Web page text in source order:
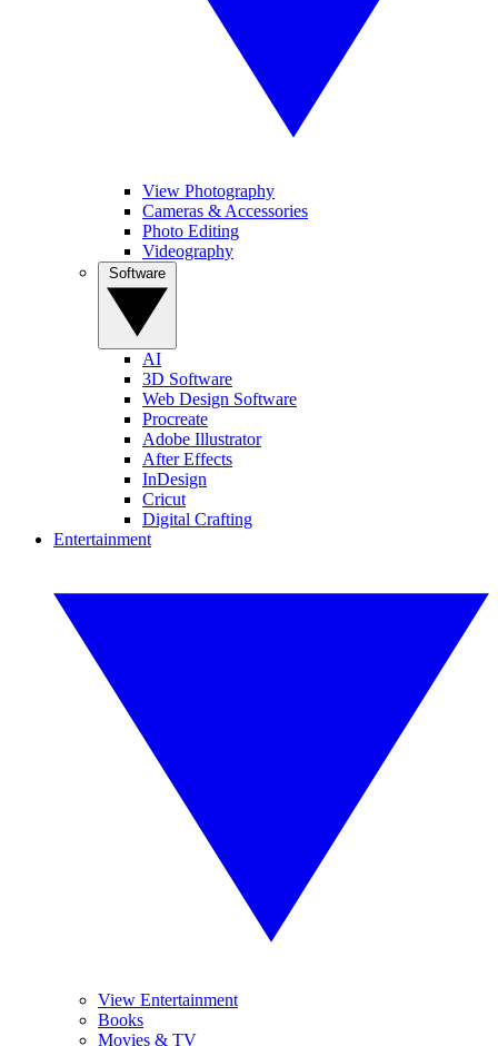
View Photography
Cameras & Accessories
Photo Editing
Videography
AI
3D Software
Web Design Software
Procreate
Adobe Illustrator
After Effects
InDesign
Cricut
Digital Crafting
Entertainment
View Entertainment
Books
Movies & TV